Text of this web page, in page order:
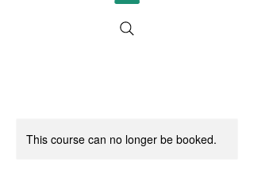
This course can no longer be booked.